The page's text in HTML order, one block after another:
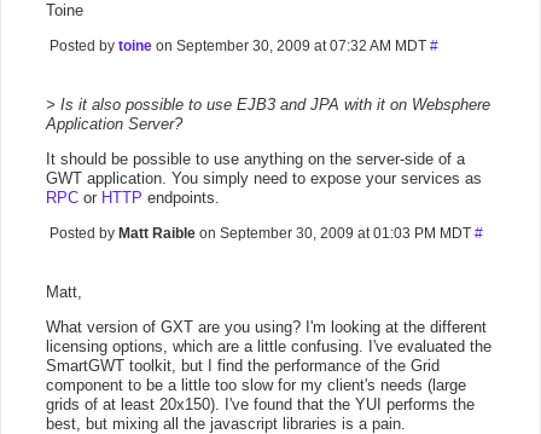
Toine
Posted by toine on September 30, 2009 at 07:32 AM MDT #
> Is it also possible to use EJB3 and JPA with it on Websphere
Application Server?
It should be possible to use anything on the server-side of a
GWT application. You simply need to expose your services as
RPC or HTTP endpoints.
Posted by Matt Raible on September 30, 2009 at 01:03 PM MDT #
Matt,
What version of GXT are you using? I'm looking at the different
licensing options, which are a little confusing. I've evaluated the
SmartGWT toolkit, but I find the performance of the Grid
component to be a little too slow for my client's needs (large
grids of at least 20x150). I've found that the YUI performs the
best, but mixing all the javascript libraries is a pain.